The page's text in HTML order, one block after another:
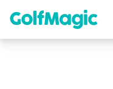
content